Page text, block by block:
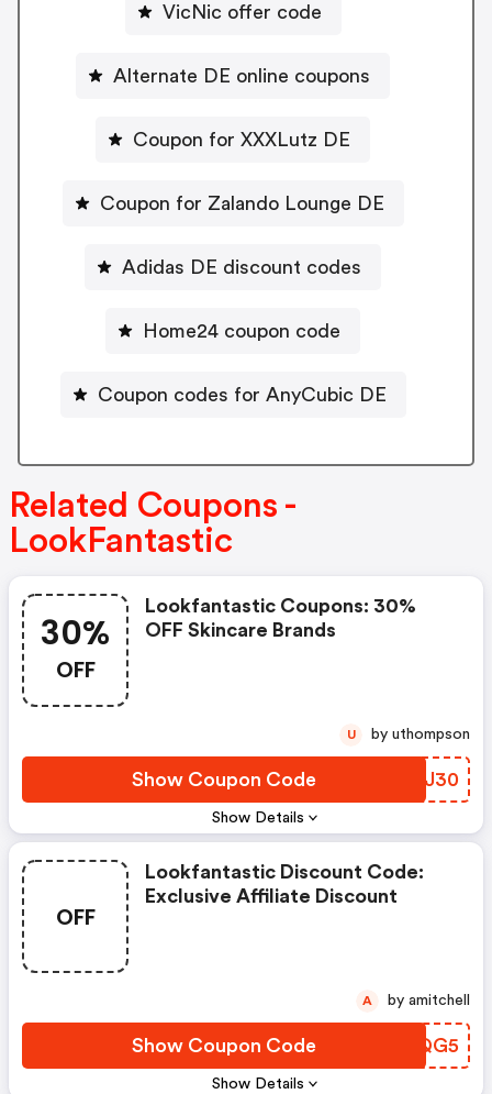
VicNic offer code
Alternate DE online coupons
Coupon for XXXLutz DE
Coupon for Zalando Lounge DE
Adidas DE discount codes
Home24 coupon code
Coupon codes for AnyCubic DE
Related Coupons -
LookFantastic
30%
OFF
Show Details
Lookfantastic Coupons: 30%
OFF Skincare Brands
Show Coupon Code ZDLJ30
U by uthompson
OFF
Show Details
Lookfantastic Discount Code:
Exclusive Affiliate Discount
Show Coupon Code CJHQG5
A by amitchell